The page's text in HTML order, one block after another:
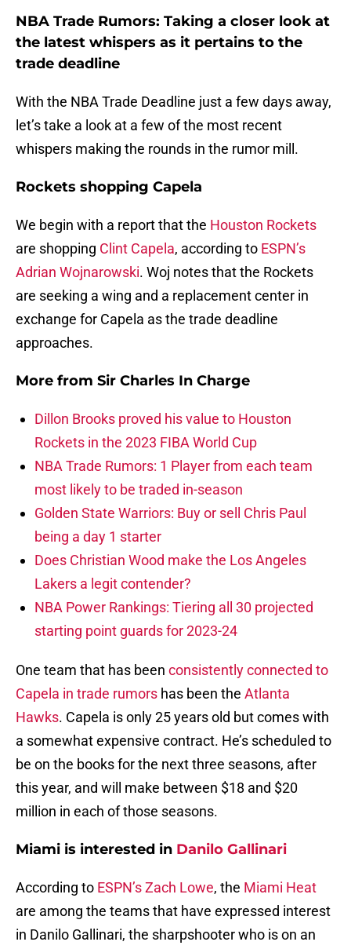
NBA Trade Rumors: Taking a closer look at
the latest whispers as it pertains to the
trade deadline
With the NBA Trade Deadline just a few days away,
let’s take a look at a few of the most recent
whispers making the rounds in the rumor mill.
Rockets shopping Capela
We begin with a report that the Houston Rockets
are shopping Clint Capela, according to ESPN’s
Adrian Wojnarowski. Woj notes that the Rockets
are seeking a wing and a replacement center in
exchange for Capela as the trade deadline
approaches.
More from Sir Charles In Charge
Dillon Brooks proved his value to Houston
Rockets in the 2023 FIBA World Cup
NBA Trade Rumors: 1 Player from each team
most likely to be traded in-season
Golden State Warriors: Buy or sell Chris Paul
being a day 1 starter
Does Christian Wood make the Los Angeles
Lakers a legit contender?
NBA Power Rankings: Tiering all 30 projected
starting point guards for 2023-24
One team that has been consistently connected to
Capela in trade rumors has been the Atlanta
Hawks. Capela is only 25 years old but comes with
a somewhat expensive contract. He’s scheduled to
be on the books for the next three seasons, after
this year, and will make between $18 and $20
million in each of those seasons.
Miami is interested in Danilo Gallinari
According to ESPN’s Zach Lowe, the Miami Heat
are among the teams that have expressed interest
in Danilo Gallinari, the sharpshooter who is on an